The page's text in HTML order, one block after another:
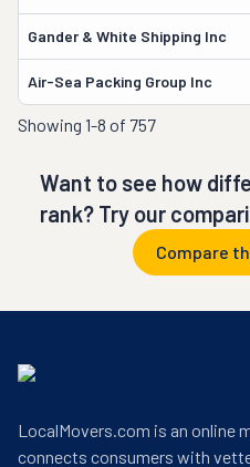
Gander & White Shipping Inc
Air-Sea Packing Group Inc
Showing 1-8 of 757
Want to see how
rank? Try our
Compare
LocalMovers.com is an online
connects consumers with